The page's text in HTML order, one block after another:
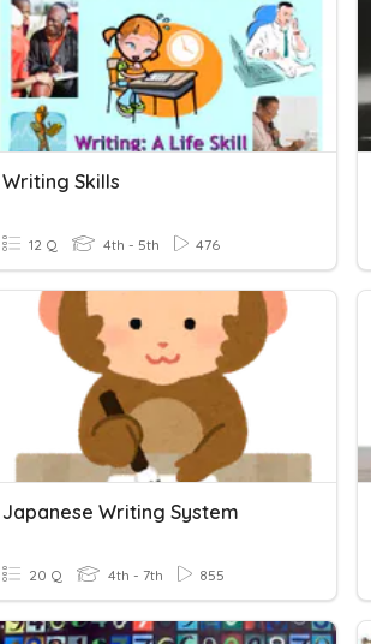
Writing Skills
12 Q 4th - 5th 476
Japanese Writing System
20 Q 4th - 7th 855